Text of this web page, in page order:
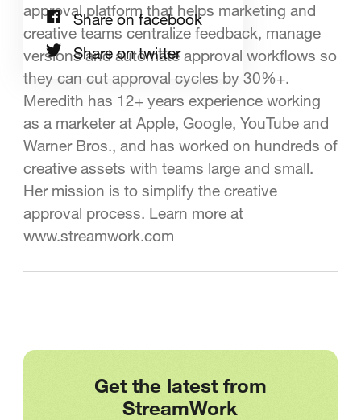
approval platform that helps marketing and
creative teams centralize feedback, manage
versions and automate approval workflows so
they can cut approval cycles by 30%+.
Meredith has 12+ years experience working
as a marketer at Apple, Google, YouTube and
Warner Bros., and has worked on hundreds of
creative assets with teams large and small.
Her mission is to simplify the creative
approval process. Learn more at
www.streamwork.com
Share on facebook
Share on twitter
Get the latest from
StreamWork